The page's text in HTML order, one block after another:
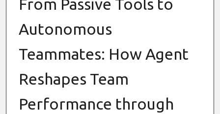
From Passive Tools to
Autonomous
Teammates: How Agent
Reshapes Team
Performance through